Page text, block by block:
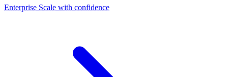
Enterprise Scale with confidence